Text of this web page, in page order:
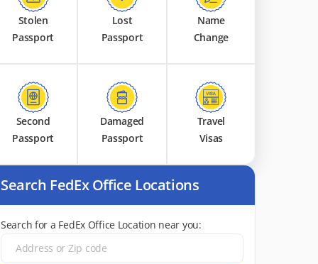
Stolen
Passport
Lost
Passport
Name
Change
Second
Passport
Damaged
Passport
Travel
Visas
Search FedEx Office Locations
Search for a FedEx Office Location near you: